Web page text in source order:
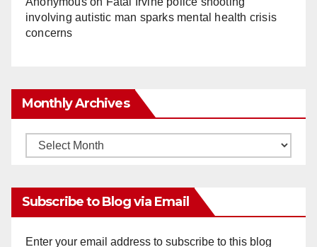
involving autistic man sparks mental health crisis
concerns
Monthly Archives
Monthly
Subscribe to Blog via Email
Enter your email address to subscribe to this blog